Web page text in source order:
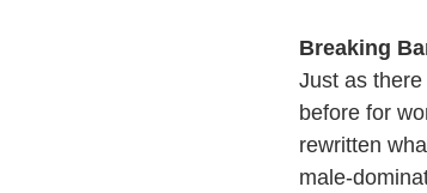
Breaking
Just as
before for
rewritten
male-